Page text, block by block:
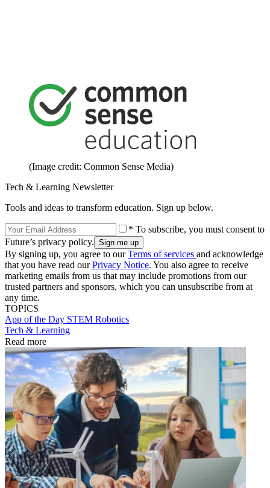
(Image credit: Common Sense Media)
Tech & Learning Newsletter
Tools and ideas to transform education. Sign up below.
* To subscribe, you must consent to
Future’s privacy policy.
By signing up, you agree to ourTerms of services and acknowledge
that you have read ourPrivacy Notice. You also agree to receive
marketing emails from us that may include promotions from our
trusted partners and sponsors, which you can unsubscribe from at
any time.
TOPICS
App of the Day STEM Robotics
Tech & Learning
Read more